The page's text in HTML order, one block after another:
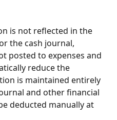
is not reflected in the
the cash journal,
posted to expenses and
reduce the
is maintained entirely
and other financial
deducted manually at